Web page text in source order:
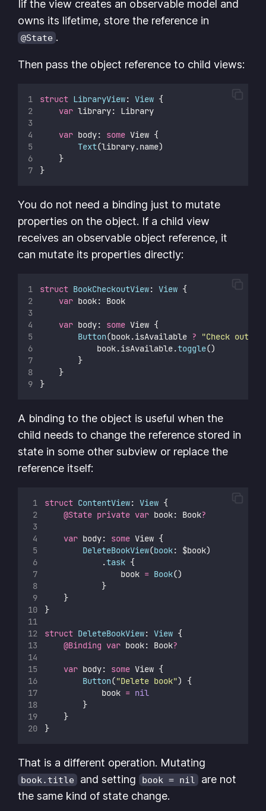
Iif the view creates an observable model and
owns its lifetime, store the reference in
@State .
Then pass the object reference to child views:
struct LibraryView: View {
var library: Library
var body: some View {
Text(library.name)
    }
}
You do not need a binding just to mutate
properties on the object. If a child view
receives an observable object reference, it
can mutate its properties directly:
struct BookCheckoutView: View {
var book: Book
var body: some View {
Button(book.isAvailable ? "Check out
            book.isAvailable.
toggle()
        }
    }
}
A binding to the object is useful when the
child needs to change the reference stored in
state in some other subview or replace the
reference itself:
struct ContentView: View {
@State private var book: Book?
var body: some View {
DeleteBookView(book: $book)
            .
task {
                book
= Book()
            }
    }
}
struct DeleteBookView: View {
@Binding var book: Book?
var body: some View {
Button("Delete book") {
            book
= nil
        }
    }
}
That is a different operation. Mutating
book.title and setting book = nil
are not
the same kind of state change.